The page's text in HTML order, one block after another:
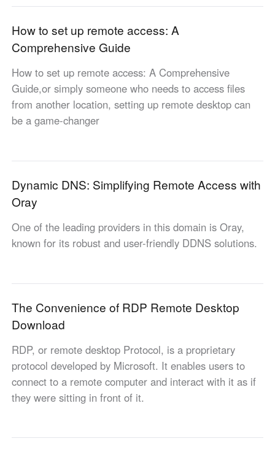
South America
Colombia
Español
Perú
Español
Argentina
Español
Venezuela
Australia
English
New Zealand
Other Countries and Regions
AI-translated page. Original content available in English.
How to set up remote access: A
Comprehensive Guide
How to set up remote access: A Comprehensive
Guide,or simply someone who needs to access files
from another location, setting up remote desktop can
be a game-changer
Dynamic DNS: Simplifying Remote Access with
Oray
One of the leading providers in this domain is Oray,
known for its robust and user-friendly DDNS solutions.
The Convenience of RDP Remote Desktop
Download
RDP, or remote desktop Protocol, is a proprietary
protocol developed by Microsoft. It enables users to
connect to a remote computer and interact with it as if
they were sitting in front of it.